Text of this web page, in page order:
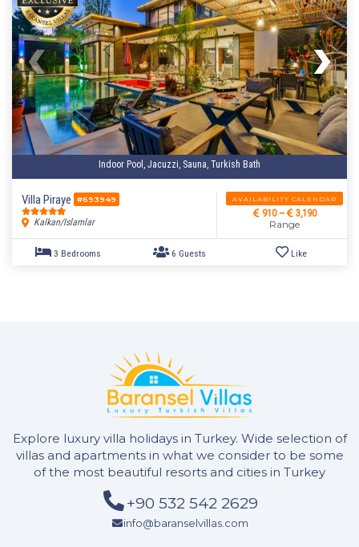
1 Bedroom 2 Guests Like
4 Guests
Indoor Pool, Jacuzzi, Sauna, Turkish Bath
Villa Piraye #693949
Kalkan/Islamlar
AVAILABILITY CALENDAR
910 ~ 3,190
Range
Explore luxury villa holidays in Turkey. Wide selection of
villas and apartments in what we consider to be some
of the most beautiful resorts and cities in Turkey
+90 532 542 2629
info@baranselvillas.com